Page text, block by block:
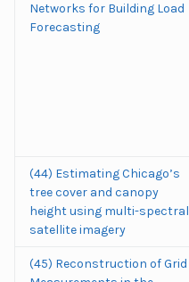
Networks for Building Load
Forecasting
(44) Estimating Chicago’s
tree cover and canopy
height using multi-spectral
satellite imagery
(45) Reconstruction of Grid